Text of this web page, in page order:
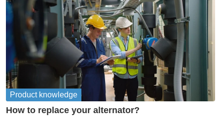
Product knowledge
How to replace your alternator?